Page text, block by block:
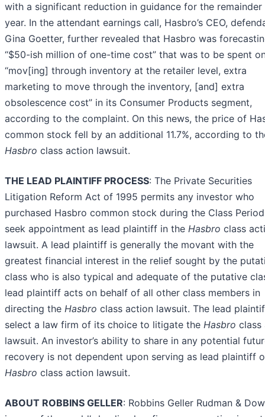
with a significant reduction in guidance for the
year. In the attendant earnings call, Hasbro’s CEO,
Gina Goetter, further revealed that Hasbro was
“$50-ish million of one-time cost” that was to be spent
“mov[ing] through inventory at the retailer level, extra
marketing to move through the inventory, [and] extra
obsolescence cost” in its Consumer Products segment,
according to the complaint. On this news, the price of
common stock fell by an additional 11.7%, according to
Hasbro class action lawsuit.
THE LEAD PLAINTIFF PROCESS: The Private Securities
Litigation Reform Act of 1995 permits any investor who
purchased Hasbro common stock during the Class
seek appointment as lead plaintiff in the Hasbro class
lawsuit. A lead plaintiff is generally the movant with the
greatest financial interest in the relief sought by the
class who is also typical and adequate of the putative
lead plaintiff acts on behalf of all other class members in
directing the Hasbro class action lawsuit. The lead
select a law firm of its choice to litigate the Hasbro class
lawsuit. An investor’s ability to share in any potential
recovery is not dependent upon serving as lead plaintiff
Hasbro class action lawsuit.
ABOUT ROBBINS GELLER: Robbins Geller Rudman &